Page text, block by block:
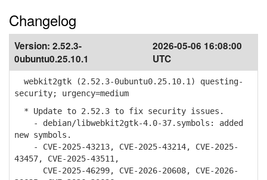
Changelog
Version: 2.52.3-
0ubuntu0.25.10.1
2026-05-06 16:08:00
UTC
webkit2gtk (2.52.3-0ubuntu0.25.10.1) questing-
security; urgency=medium
* Update to 2.52.3 to fix security issues.
- debian/libwebkit2gtk-4.0-37.symbols: added
new symbols.
- CVE-2025-43213, CVE-2025-43214, CVE-2025-
43457, CVE-2025-43511,
CVE-2025-46299, CVE-2026-20608, CVE-2026-